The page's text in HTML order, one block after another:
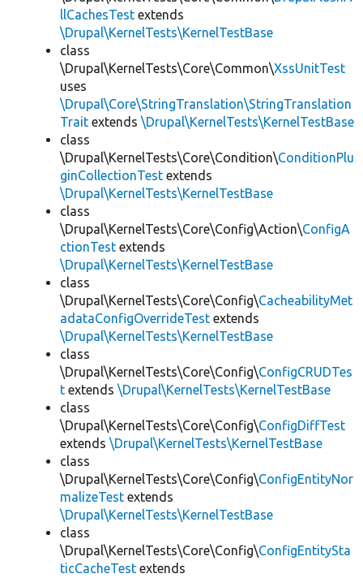
llCachesTest extends
\Drupal\KernelTests\KernelTestBase
class
\Drupal\KernelTests\Core\Common\XssUnitTest
uses
\Drupal\Core\StringTranslation\StringTranslation
Trait extends \Drupal\KernelTests\KernelTestBase
class
\Drupal\KernelTests\Core\Condition\ConditionPlu
ginCollectionTest extends
\Drupal\KernelTests\KernelTestBase
class
\Drupal\KernelTests\Core\Config\Action\ConfigA
ctionTest extends
\Drupal\KernelTests\KernelTestBase
class
\Drupal\KernelTests\Core\Config\CacheabilityMet
adataConfigOverrideTest extends
\Drupal\KernelTests\KernelTestBase
class
\Drupal\KernelTests\Core\Config\ConfigCRUDTes
t extends \Drupal\KernelTests\KernelTestBase
class
\Drupal\KernelTests\Core\Config\ConfigDiffTest
extends \Drupal\KernelTests\KernelTestBase
class
\Drupal\KernelTests\Core\Config\ConfigEntityNor
malizeTest extends
\Drupal\KernelTests\KernelTestBase
class
\Drupal\KernelTests\Core\Config\ConfigEntitySta
ticCacheTest extends